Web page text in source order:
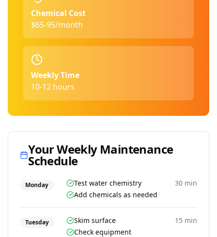
Chemical Cost
$65-95/month
Weekly Time
10-12 hours
Your Weekly Maintenance
Schedule
Monday
Test water chemistry
Add chemicals as needed
30 min
Tuesday
Skim surface
Check equipment
15 min